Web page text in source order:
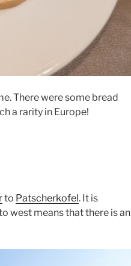
There were some bread
a rarity in Europe!
to Patscherkofel. It is
west means that there is an